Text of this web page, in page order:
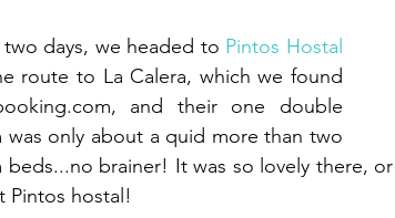
days, we headed to Pintos Hostal
route to La Calera, which we found
and their one double
was only about a quid more than two
beds...no brainer! It was so lovely there,
Pintos hostal!